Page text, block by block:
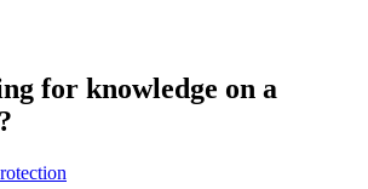
for knowledge on a